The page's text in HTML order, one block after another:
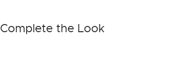
Complete the Look